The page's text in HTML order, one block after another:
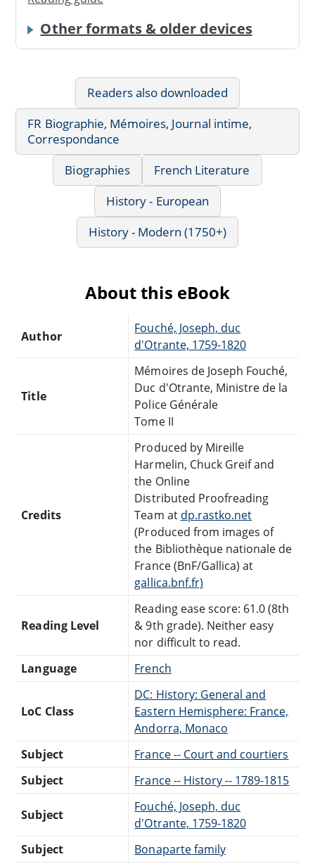
Other formats & older devices
Readers also downloaded
FR Biographie, Mémoires, Journal intime,
Correspondance
Biographies
French Literature
History - European
History - Modern (1750+)
About this eBook
Author
Fouché, Joseph, duc
d'Otrante, 1759-1820
Title
Mémoires de Joseph Fouché,
Duc d'Otrante, Ministre de la
Police Générale
Tome II
Credits
Produced by Mireille
Harmelin, Chuck Greif and
the Online
Distributed Proofreading
Team at dp.rastko.net
(Produced from images of
the Bibliothèque nationale de
France (BnF/Gallica) at
gallica.bnf.fr)
Reading Level
Reading ease score: 61.0 (8th
& 9th grade). Neither easy
nor difficult to read.
Language
French
LoC Class
DC: History: General and
Eastern Hemisphere: France,
Andorra, Monaco
Subject
France -- Court and courtiers
Subject
France -- History -- 1789-1815
Subject
Fouché, Joseph, duc
d'Otrante, 1759-1820
Subject
Bonaparte family